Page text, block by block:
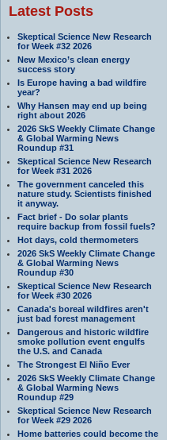
Latest Posts
Skeptical Science New Research
for Week #32 2026
New Mexico’s clean energy
success story
Is Europe having a bad wildfire
year?
Why Hansen may end up being
right about 2026
2026 SkS Weekly Climate Change
& Global Warming News
Roundup #31
Skeptical Science New Research
for Week #31 2026
The government canceled this
nature study. Scientists finished
it anyway.
Fact brief - Do solar plants
require backup from fossil fuels?
Hot days, cold thermometers
2026 SkS Weekly Climate Change
& Global Warming News
Roundup #30
Skeptical Science New Research
for Week #30 2026
Canada's boreal wildfires aren't
just bad forest management
Dangerous and historic wildfire
smoke pollution event engulfs
the U.S. and Canada
The Strongest El Niño Ever
2026 SkS Weekly Climate Change
& Global Warming News
Roundup #29
Skeptical Science New Research
for Week #29 2026
Home batteries could become the